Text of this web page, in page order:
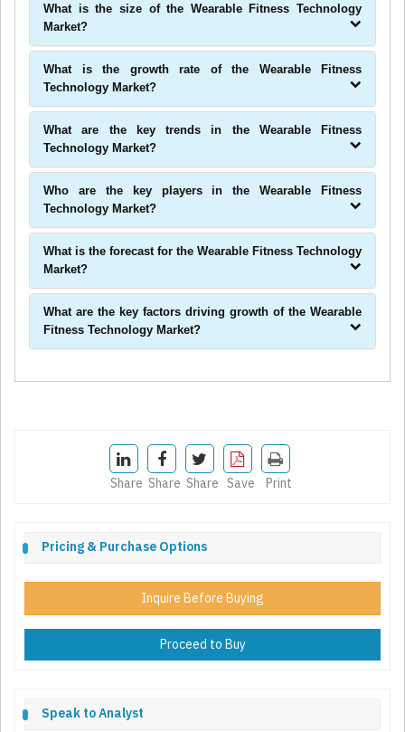
What is the size of the Wearable Fitness Technology
Market?
What is the growth rate of the Wearable Fitness
Technology Market?
What are the key trends in the Wearable Fitness
Technology Market?
Who are the key players in the Wearable Fitness
Technology Market?
What is the forecast for the Wearable Fitness Technology
Market?
What are the key factors driving growth of the Wearable
Fitness Technology Market?
Share Share Share Save Print
Pricing & Purchase Options
Inquire Before Buying
Proceed to Buy
Speak to Analyst